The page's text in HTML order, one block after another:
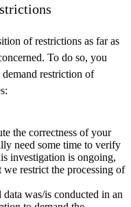
of restrictions as far as
To do so, you
restriction of
the correctness of your
need some time to verify
investigation is ongoing,
restrict the processing of
was/is conducted in an